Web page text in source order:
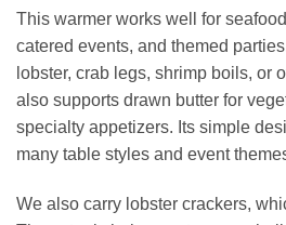
This warmer works well for
catered events, and themed
lobster, crab legs, shrimp boils, or
also supports drawn butter for
specialty appetizers. Its simple
many table styles and event
We also carry lobster crackers,